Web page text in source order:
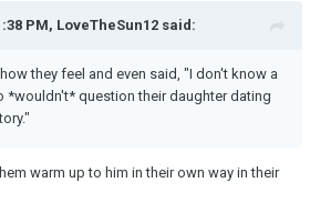
PM, LoveTheSun12 said:
they feel and even said, "I don't know a
*wouldn't* question their daughter dating
warm up to him in their own way in their